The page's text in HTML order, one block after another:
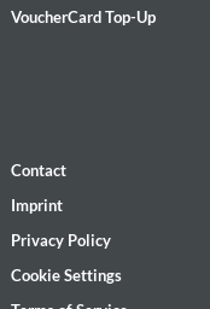
VoucherCard Top-Up
Contact
Imprint
Privacy Policy
Cookie Settings